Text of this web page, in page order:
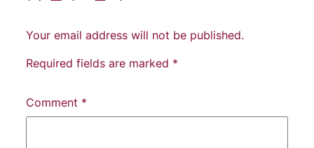
Your email address will not be published.
Required fields are marked *
Comment *